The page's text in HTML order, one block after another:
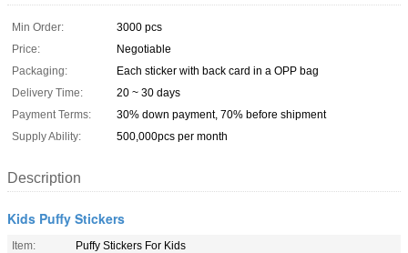
Min Order:
3000 pcs
Price:
Negotiable
Packaging:
Each sticker with back card in a OPP bag
Delivery Time:
20 ~ 30 days
Payment Terms:
30% down payment, 70% before shipment
Supply Ability:
500,000pcs per month
Description
Kids Puffy Stickers
Item:
Puffy Stickers For Kids